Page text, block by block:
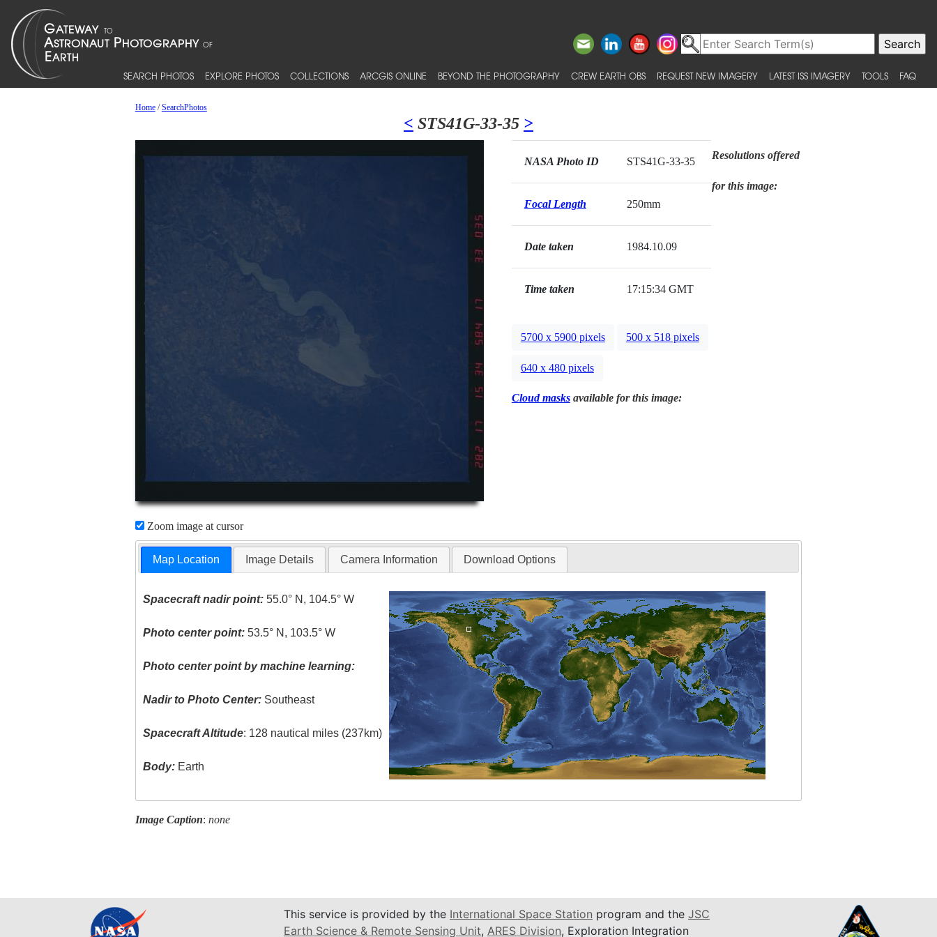
SEARCH PHOTOS EXPLORE PHOTOS COLLECTIONS ARCGIS ONLINE BEYOND THE PHOTOGRAPHY CREW EARTH OBS REQUEST NEW IMAGERY LATEST ISS IMAGERY TOOLS FAQ
Home/SearchPhotos
< STS41G-33-35 >
Zoom image at cursor
NASA Photo ID STS41G-33-35
Focal Length 250mm
Date taken 1984.10.09
Time taken 17:15:34 GMT
Resolutions offered
for this image:
5700 x 5900 pixels 500 x 518 pixels
640 x 480 pixels
Cloud masksavailable for this image:
Map Location Image Details Camera Information Download Options
Spacecraft nadir point: 55.0° N, 104.5° W
Photo center point: 53.5° N, 103.5° W
Photo center point by machine learning:
Nadir to Photo Center: Southeast
Spacecraft Altitude: 128 nautical miles (237km)
Body: Earth
Image Caption: none
This service is provided by the International Space Station program and the JSC
Earth Science & Remote Sensing Unit, ARES Division, Exploration Integration